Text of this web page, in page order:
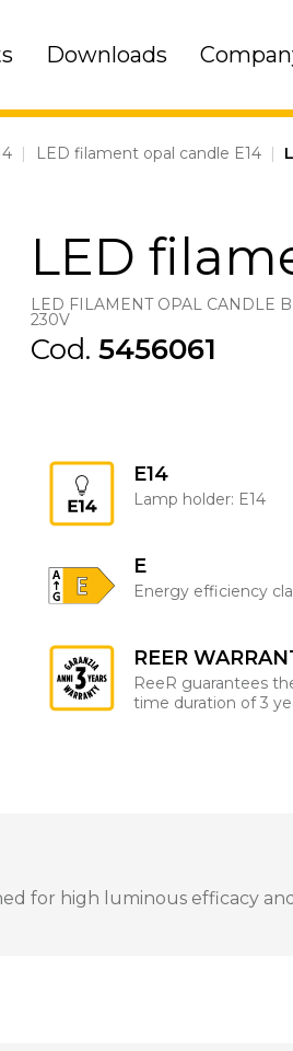
Downloads
| LED filament opal candle E14 |
LED
LED FILAMENT OPAL CANDLE
230V
Cod. 5456061
E14
Lamp holder: E14
E
Energy efficiency
REER
ReeR guarantees
time duration of 3
for high luminous efficacy